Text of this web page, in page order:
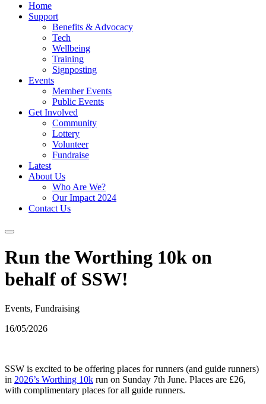
Home
Support
Benefits & Advocacy
Tech
Wellbeing
Training
Signposting
Events
Member Events
Public Events
Get Involved
Community
Lottery
Volunteer
Fundraise
Latest
About Us
Who Are We?
Our Impact 2024
Contact Us
Run the Worthing 10k on
behalf of SSW!
Events, Fundraising
16/05/2026
SSW is excited to be offering places for runners (and guide runners)
in 2026’s Worthing 10k run on Sunday 7th June. Places are £26,
with complimentary places for all guide runners.